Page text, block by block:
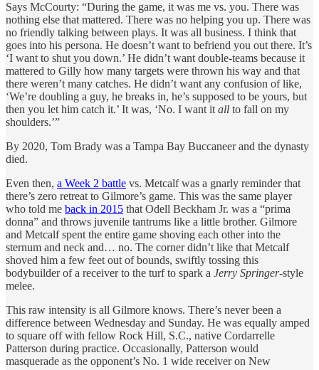
Says McCourty: “During the game, it was me vs. you. There was
nothing else that mattered. There was no helping you up. There was
no friendly talking between plays. It was all business. I think that
goes into his persona. He doesn’t want to befriend you out there. It’s
‘I want to shut you down.’ He didn’t want double-teams because it
mattered to Gilly how many targets were thrown his way and that
there weren’t many catches. He didn’t want any confusion of like,
‘We’re doubling a guy, he breaks in, he’s supposed to be yours, but
then you let him catch it.’ It was, ‘No. I want it all to fall on my
shoulders.’”
By 2020, Tom Brady was a Tampa Bay Buccaneer and the dynasty
died.
Even then, a Week 2 battle vs. Metcalf was a gnarly reminder that
there’s zero retreat to Gilmore’s game. This was the same player
who told me back in 2015 that Odell Beckham Jr. was a “prima
donna” and throws juvenile tantrums like a little brother. Gilmore
and Metcalf spent the entire game shoving each other into the
sternum and neck and… no. The corner didn’t like that Metcalf
shoved him a few feet out of bounds, swiftly tossing this
bodybuilder of a receiver to the turf to spark a Jerry Springer-style
melee.
This raw intensity is all Gilmore knows. There’s never been a
difference between Wednesday and Sunday. He was equally amped
to square off with fellow Rock Hill, S.C., native Cordarrelle
Patterson during practice. Occasionally, Patterson would
masquerade as the opponent’s No. 1 wide receiver on New